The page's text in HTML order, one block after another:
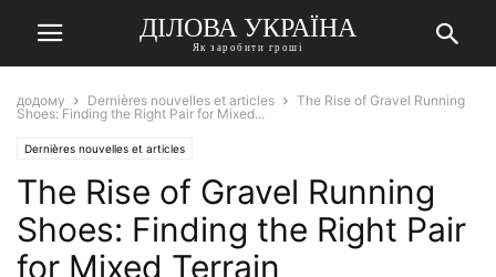
ДІЛОВА УКРАЇНА
Як заробити гроші
додому Dernières nouvelles et articles
The Rise of Gravel Running
Shoes: Finding the Right Pair for Mixed...
Dernières nouvelles et articles
The Rise of Gravel Running
Shoes: Finding the Right Pair
for Mixed Terrain